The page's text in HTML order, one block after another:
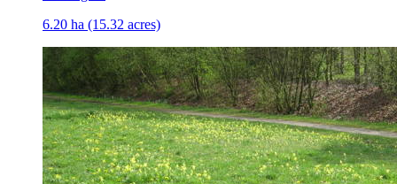
6.20 ha (15.32 acres)